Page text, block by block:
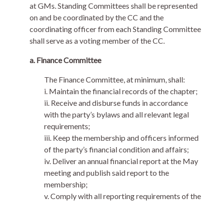
at GMs. Standing Committees shall be represented
on and be coordinated by the CC and the
coordinating officer from each Standing Committee
shall serve as a voting member of the CC.
a. Finance Committee
The Finance Committee, at minimum, shall:
i. Maintain the financial records of the chapter;
ii. Receive and disburse funds in accordance
with the party’s bylaws and all relevant legal
requirements;
iii. Keep the membership and officers informed
of the party’s financial condition and affairs;
iv. Deliver an annual financial report at the May
meeting and publish said report to the
membership;
v. Comply with all reporting requirements of the